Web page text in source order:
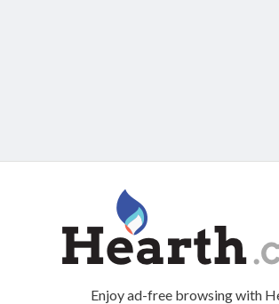
Enjoy ad-free browsing with